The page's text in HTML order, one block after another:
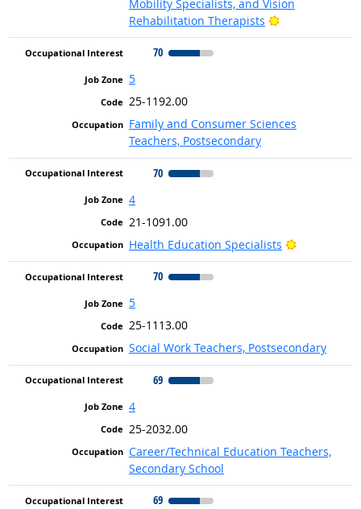
Mobility Specialists, and Vision
Rehabilitation Therapists
Bright Outlook
70
5
25-1192.00
Family and Consumer Sciences
Teachers, Postsecondary
70
4
21-1091.00
Health Education Specialists
Bright
70
5
25-1113.00
Social Work Teachers, Postsecondary
69
4
25-2032.00
Career/Technical Education Teachers,
Secondary School
69